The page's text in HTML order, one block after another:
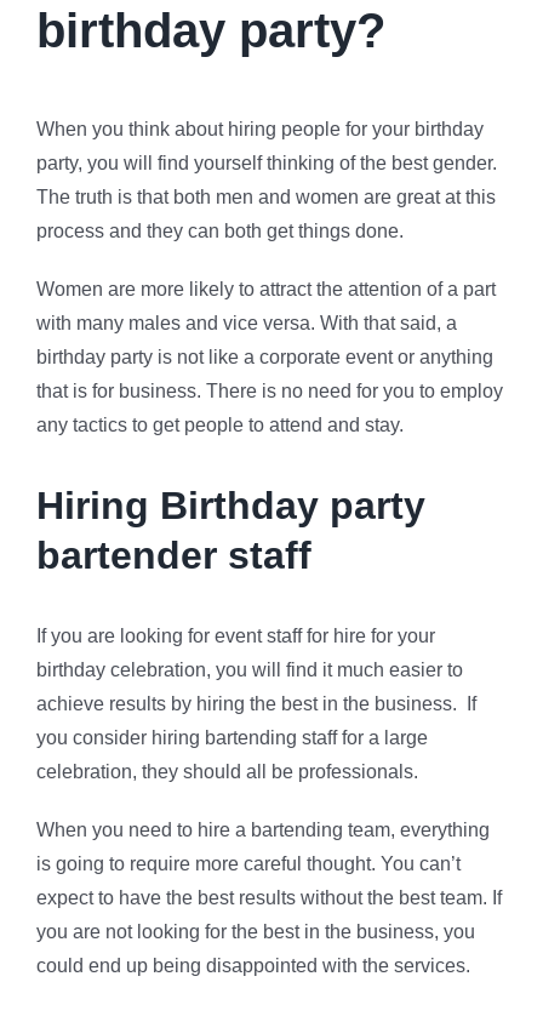
birthday party?
When you think about hiring people for your birthday
party, you will find yourself thinking of the best gender.
The truth is that both men and women are great at this
process and they can both get things done.
Women are more likely to attract the attention of a part
with many males and vice versa. With that said, a
birthday party is not like a corporate event or anything
that is for business. There is no need for you to employ
any tactics to get people to attend and stay.
Hiring Birthday party
bartender staff
If you are looking for event staff for hire for your
birthday celebration, you will find it much easier to
achieve results by hiring the best in the business. If
you consider hiring bartending staff for a large
celebration, they should all be professionals.
When you need to hire a bartending team, everything
is going to require more careful thought. You can’t
expect to have the best results without the best team. If
you are not looking for the best in the business, you
could end up being disappointed with the services.